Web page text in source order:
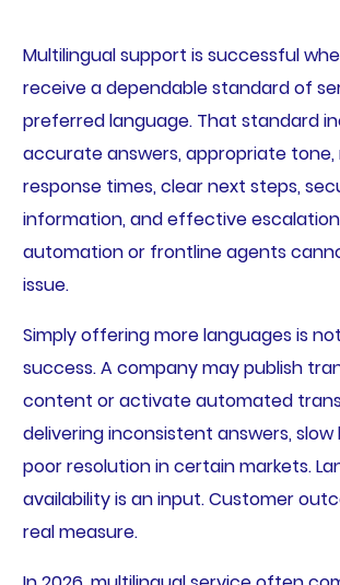
Multilingual support is successful
receive a dependable standard of
preferred language. That standard
accurate answers, appropriate tone,
response times, clear next steps,
information, and effective
automation or frontline agents
issue.
Simply offering more languages is
success. A company may publish
content or activate automated
delivering inconsistent answers, slow
poor resolution in certain markets.
availability is an input. Customer
real measure.